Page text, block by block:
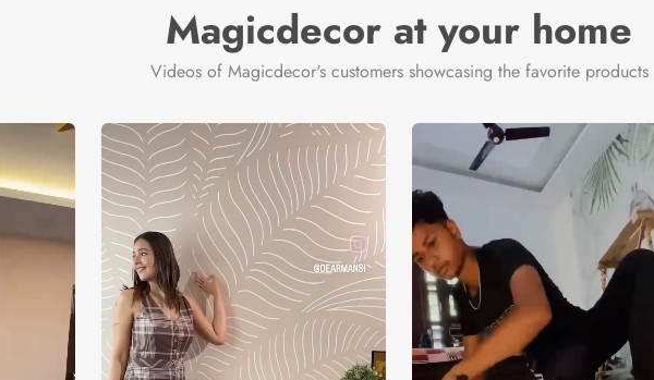
Magicdecor at your home
Videos of Magicdecor's customers showcasing the favorite products